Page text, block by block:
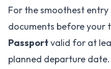
For the smoothest
documents before your
Passportvalid for at
planned departure date.